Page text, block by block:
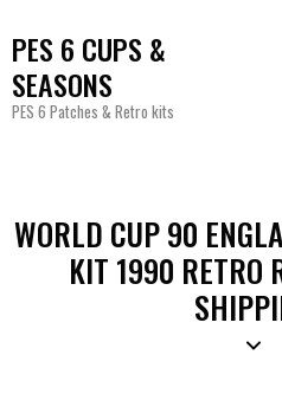
PES 6 CUPS &
SEASONS
PES 6 Patches & Retro kits
WORLD CUP 90
KIT 1990 RETRO